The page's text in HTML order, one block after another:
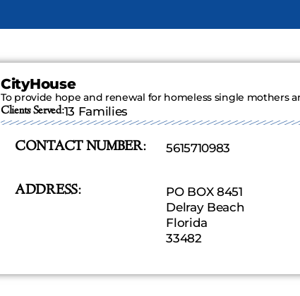
CityHouse
To provide hope and renewal for homeless single mothers
Clients Served:13 Families
CONTACT NUMBER: 5615710983
ADDRESS:
PO BOX 8451
Delray Beach
Florida
33482